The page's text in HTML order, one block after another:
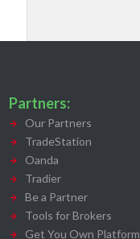
Partners:
Our Partners
TradeStation
Oanda
Tradier
Be a Partner
Tools for Brokers
Get You Own Platform